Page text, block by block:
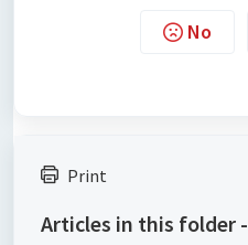
No
Print
Articles in this folder -